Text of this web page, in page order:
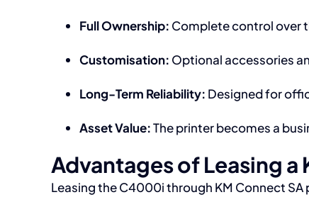
Full Ownership: Complete control over
Customisation: Optional accessories
Long-Term Reliability: Designed for
Asset Value:The printer becomes a
Advantages of Leasing
Leasing the C4000i through KM Connect